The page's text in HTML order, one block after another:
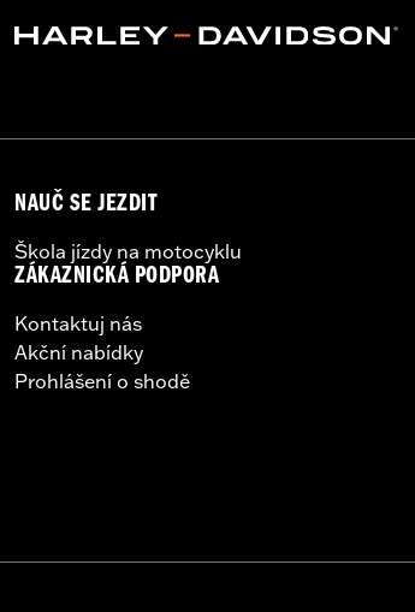
Instructions
21.6 Inches
25.9 Inches
Box:Tour-Pak and installation instructions
NAUČ SE JEZDIT
Škola jízdy na motocyklu
ZÁKAZNICKÁ PODPORA
Kontaktuj nás
Akční nabídky
Prohlášení o shodě